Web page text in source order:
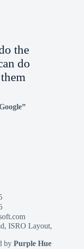
the
do
ISRO Layout,
by Purple Hue